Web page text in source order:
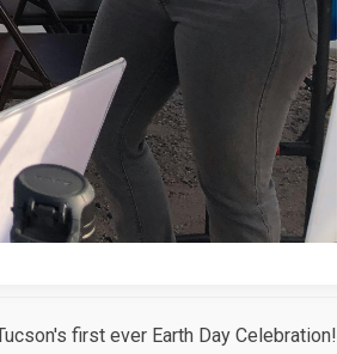
first ever Earth Day Celebration!